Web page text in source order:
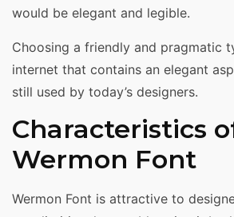
would be elegant and legible.
Choosing a friendly and pragmatic
internet that contains an elegant
still used by today’s designers.
Characteristics
Wermon Font
Wermon Font is attractive to